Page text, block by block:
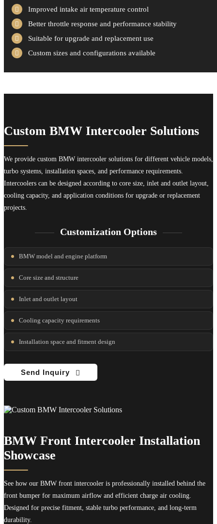
Improved intake air temperature control
Better throttle response and performance stability
Suitable for upgrade and replacement use
Custom sizes and configurations available
Custom BMW Intercooler Solutions
We provide custom BMW intercooler solutions for different vehicle models,
turbo systems, installation spaces, and performance requirements.
Intercoolers can be designed according to core size, inlet and outlet layout,
cooling capacity, and application conditions for upgrade or replacement
projects.
Customization Options
BMW model and engine platform
Core size and structure
Inlet and outlet layout
Cooling capacity requirements
Installation space and fitment design
Send Inquiry
BMW Front Intercooler Installation
Showcase
See how our BMW front intercooler is professionally installed behind the
front bumper for maximum airflow and efficient charge air cooling.
Designed for precise fitment, stable turbo performance, and long-term
durability.